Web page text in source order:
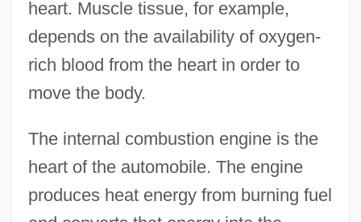
heart. Muscle tissue, for example,
depends on the availability of oxygen-
rich blood from the heart in order to
move the body.
The internal combustion engine is the
heart of the automobile. The engine
produces heat energy from burning fuel